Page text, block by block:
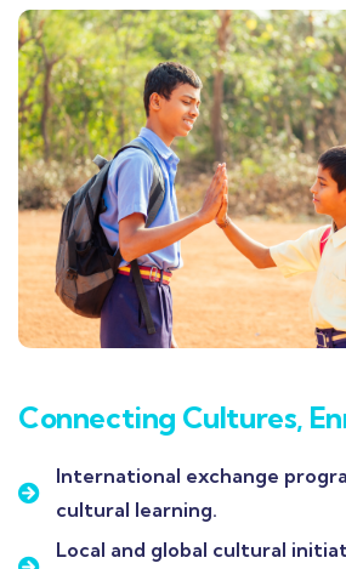
Connecting Cultures,
International exchange
cultural learning.
Local and global cultural